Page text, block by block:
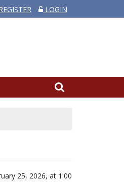
LOGIN
25, 2026, at 1:00